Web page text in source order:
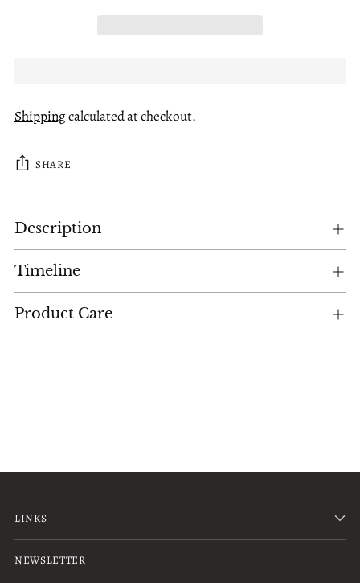
Shippingcalculated at checkout.
SHARE
Adding
product
to
your
cart
Description
Timeline
Product Care
LINKS
NEWSLETTER